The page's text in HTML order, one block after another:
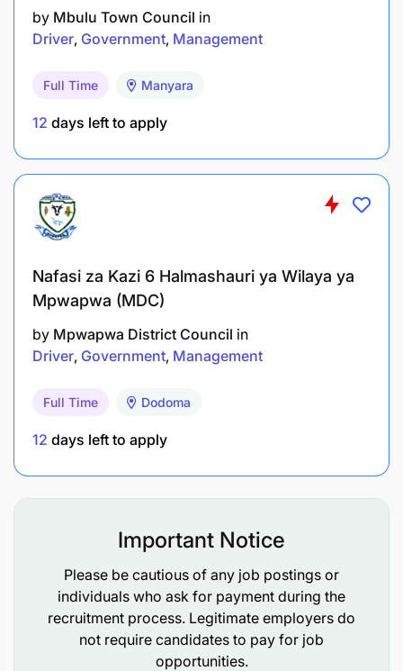
Holder of a Diploma in any of the following
fields:
Radiography
Nuclear Physics
Radiation Protection
recognized institution
Candidate must be registered by the respective
Professional Board under the professional
category.
by Mbulu Town Council in
Driver Government Management
Full Time Manyara
12 days left to apply
Nafasi za Kazi 6 Halmashauri ya Wilaya ya
Mpwapwa (MDC)
by Mpwapwa District Council in
Driver Government Management
Full Time Dodoma
12 days left to apply
Important Notice
Please be cautious of any job postings or
individuals who ask for payment during the
recruitment process. Legitimate employers do
not require candidates to pay for job
opportunities.